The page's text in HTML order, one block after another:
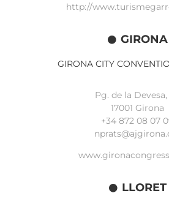
http://
GIRONA
GIRONA CITY
Pg. de la Devesa,
17001 Girona
+34 872 08 07
LLORET